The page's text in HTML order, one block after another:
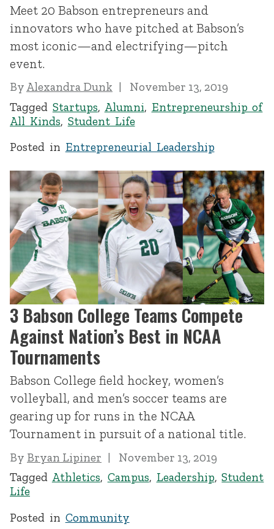
Meet 20 Babson entrepreneurs and
innovators who have pitched at Babson’s
most iconic—and electrifying—pitch
event.
By Alexandra Dunk
November 13, 2019
Tagged Startups, Alumni, Entrepreneurship of
All Kinds, Student Life
Posted in Entrepreneurial Leadership
3 Babson College Teams Compete
Against Nation’s Best in NCAA
Tournaments
Babson College field hockey, women’s
volleyball, and men’s soccer teams are
gearing up for runs in the NCAA
Tournament in pursuit of a national title.
By Bryan Lipiner
November 13, 2019
Tagged Athletics, Campus, Leadership,Student
Life
Posted in Community